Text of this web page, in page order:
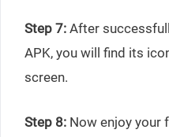
Step 7: After
APK, you will find its
screen.
Step 8: Now enjoy your